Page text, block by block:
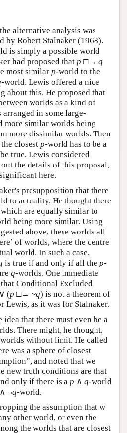
alternative analysis was
by Robert Stalnaker (1968).
is simply a possible world
had proposed that p □→ q
most similar p-world to the
-world. Lewis offered a nice
about this. He proposed that
worlds as a kind of
in some large-
more similar worlds being
more dissimilar worlds. Then
closest p-world has to be a
true. Lewis considered
the details of this proposal,
here.
presupposition that there
to actuality. He thought there
are equally similar to
being more similar. Using
above, these worlds all
of worlds, where the centre
world. In such a case,
is true if and only if all the p-
q-worlds. One immediate
Conditional Excluded
(p □→ ~q) is not a theorem of
Lewis, as it was for Stalnaker.
idea that there must even be a
There might, he thought,
without limit. He called
was a sphere of closest
and noted that we
new truth conditions are that
only if there is a p ∧ q-world
∧ ¬q-world.
the assumption that w
other world, or even the
the worlds that are closest